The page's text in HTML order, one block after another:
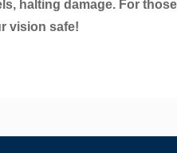
halting damage. For
vision safe!